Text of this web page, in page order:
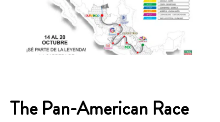
The Pan-American Race